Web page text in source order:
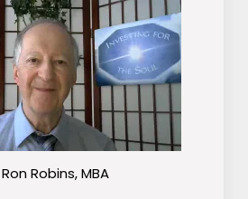
Robins, MBA